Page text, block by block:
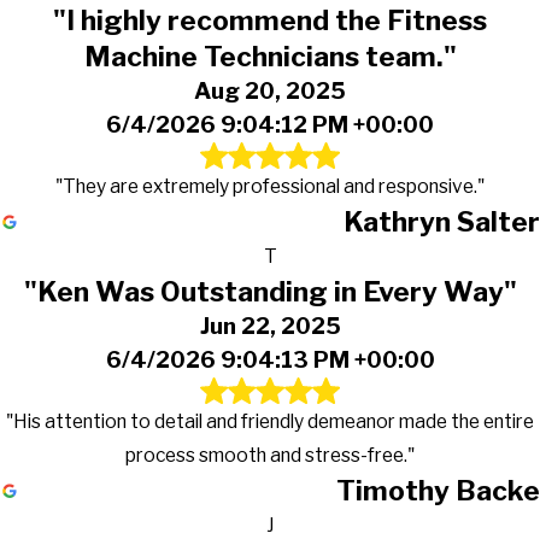
"I highly recommend the Fitness
Machine Technicians team."
Aug 20, 2025
6/4/2026 9:04:12 PM +00:00
"They are extremely professional and responsive."
Kathryn Salter
T
"Ken Was Outstanding in Every Way"
Jun 22, 2025
6/4/2026 9:04:13 PM +00:00
"His attention to detail and friendly demeanor made the entire
process smooth and stress-free."
Timothy Backe
J